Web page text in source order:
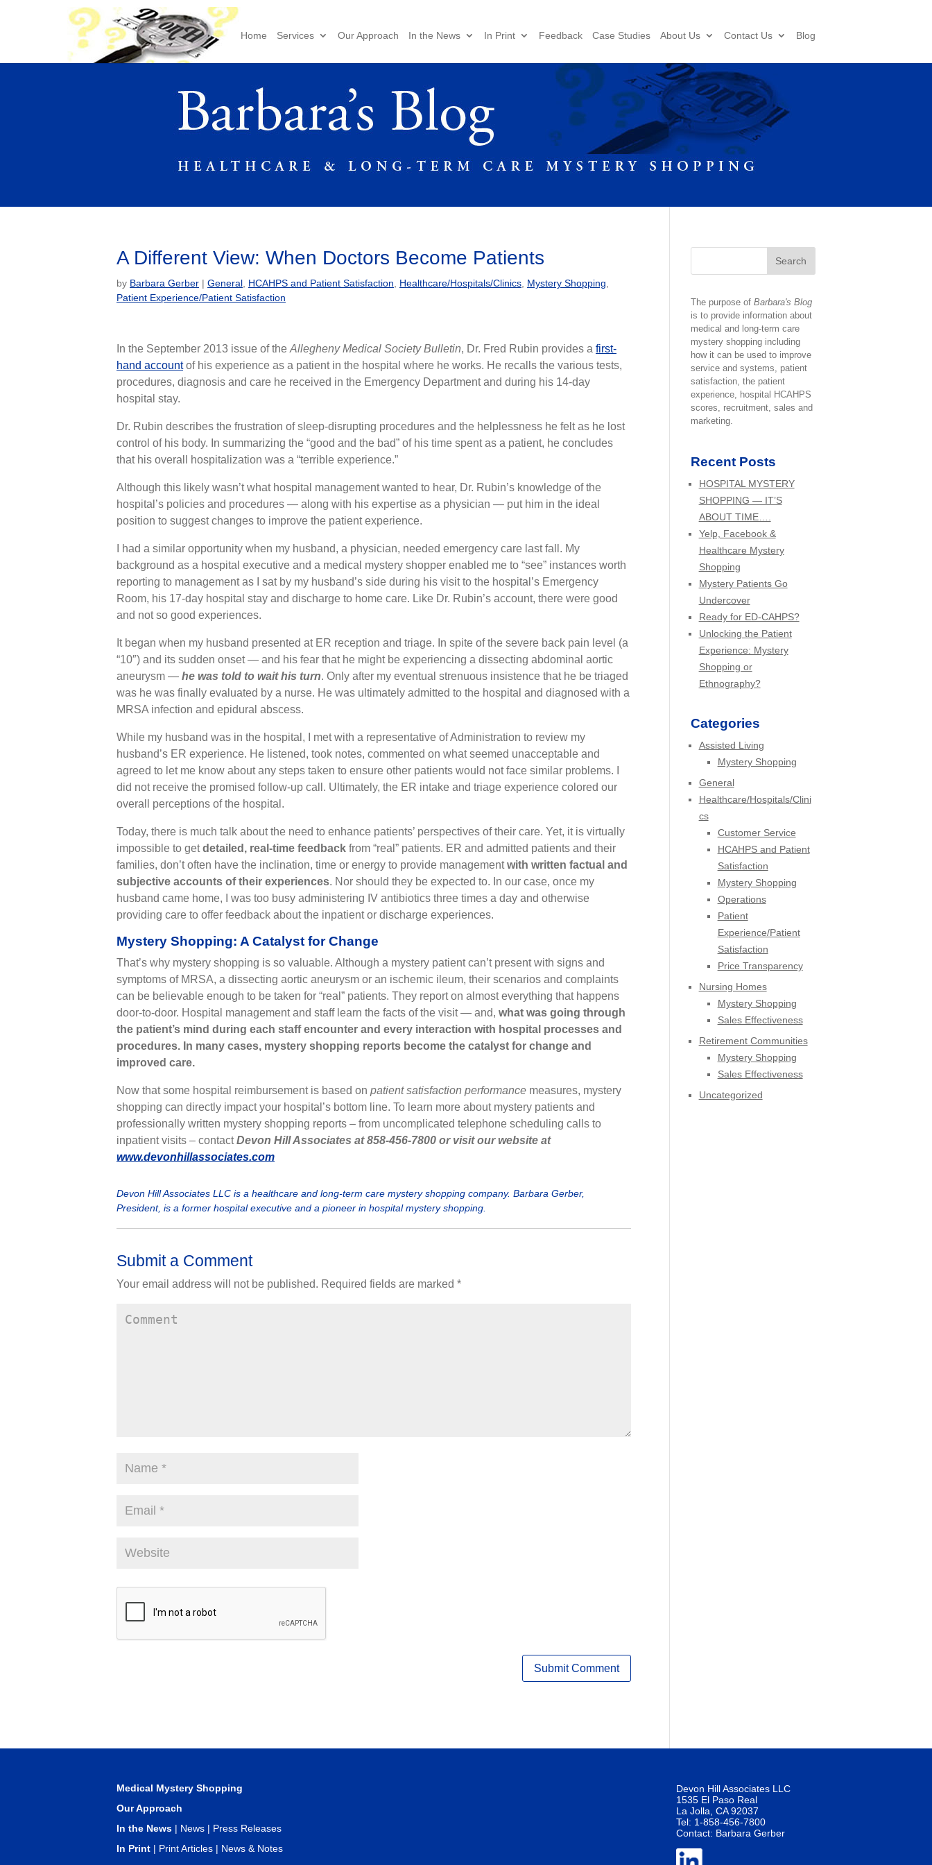
Home Services Our Approach In the News In Print Feedback Case Studies About Us Contact Us Blog
A Different View: When Doctors Become Patients
by Barbara Gerber | General HCAHPS and Patient Satisfaction Healthcare/Hospitals/Clinics Mystery Shopping
Patient Experience/Patient Satisfaction
In the September 2013 issue of the Allegheny Medical Society Bulletin, Dr. Fred Rubin provides a first-
hand accountof his experience as a patient in the hospital where he works. He recalls the various tests,
procedures, diagnosis and care he received in the Emergency Department and during his 14-day
hospital stay.
Dr. Rubin describes the frustration of sleep-disrupting procedures and the helplessness he felt as he lost
control of his body. In summarizing the “good and the bad” of his time spent as a patient, he concludes
that his overall hospitalization was a “terrible experience.”
Although this likely wasn’t what hospital management wanted to hear, Dr. Rubin’s knowledge of the
hospital’s policies and procedures — along with his expertise as a physician — put him in the ideal
position to suggest changes to improve the patient experience.
I had a similar opportunity when my husband, a physician, needed emergency care last fall. My
background as a hospital executive and a medical mystery shopper enabled me to “see” instances worth
reporting to management as I sat by my husband’s side during his visit to the hospital’s Emergency
Room, his 17-day hospital stay and discharge to home care. Like Dr. Rubin’s account, there were good
and not so good experiences.
It began when my husband presented at ER reception and triage. In spite of the severe back pain level (a
“10″) and its sudden onset — and his fear that he might be experiencing a dissecting abdominal aortic
aneurysm — he was told to wait his turn. Only after my eventual strenuous insistence that he be triaged
was he was finally evaluated by a nurse. He was ultimately admitted to the hospital and diagnosed with a
MRSA infection and epidural abscess.
While my husband was in the hospital, I met with a representative of Administration to review my
husband’s ER experience. He listened, took notes, commented on what seemed unacceptable and
agreed to let me know about any steps taken to ensure other patients would not face similar problems. I
did not receive the promised follow-up call. Ultimately, the ER intake and triage experience colored our
overall perceptions of the hospital.
Today, there is much talk about the need to enhance patients’ perspectives of their care. Yet, it is virtually
impossible to getdetailed, real-time feedback from “real” patients. ER and admitted patients and their
families, don’t often have the inclination, time or energy to provide managementwith written factual and
subjective accounts of their experiences. Nor should they be expected to. In our case, once my
husband came home, I was too busy administering IV antibiotics three times a day and otherwise
providing care to offer feedback about the inpatient or discharge experiences.
Mystery Shopping: A Catalyst for Change
That’s why mystery shopping is so valuable. Although a mystery patient can’t present with signs and
symptoms of MRSA, a dissecting aortic aneurysm or an ischemic ileum, their scenarios and complaints
can be believable enough to be taken for “real” patients. They report on almost everything that happens
door-to-door. Hospital management and staff learn the facts of the visit — and, what was going through
the patient’s mind during each staff encounter and every interaction with hospital processes and
procedures. In many cases, mystery shopping reports become the catalyst for change and
improved care.
Now that some hospital reimbursement is based on patient satisfaction performance measures, mystery
shopping can directly impact your hospital’s bottom line. To learn more about mystery patients and
professionally written mystery shopping reports – from uncomplicated telephone scheduling calls to
inpatient visits – contactDevon Hill Associates at 858-456-7800 or visit our website at
www.devonhillassociates.com
Devon Hill Associates LLC is a healthcare and long-term care mystery shopping company. Barbara Gerber,
President, is a former hospital executive and a pioneer in hospital mystery shopping.
Submit a Comment
Your email address will not be published. Required fields are marked *
The purpose of Barbara's Blog
is to provide information about
medical and long-term care
mystery shopping including
how it can be used to improve
service and systems, patient
satisfaction, the patient
experience, hospital HCAHPS
scores, recruitment, sales and
marketing.
Recent Posts
HOSPITAL MYSTERY
SHOPPING — IT’S
ABOUT TIME….
Yelp, Facebook &
Healthcare Mystery
Shopping
Mystery Patients Go
Undercover
Ready for ED-CAHPS?
Unlocking the Patient
Experience: Mystery
Shopping or
Ethnography?
Categories
Assisted Living
Mystery Shopping
General
Healthcare/Hospitals/Clini
cs
Customer Service
HCAHPS and Patient
Satisfaction
Mystery Shopping
Operations
Patient
Experience/Patient
Satisfaction
Price Transparency
Nursing Homes
Mystery Shopping
Sales Effectiveness
Retirement Communities
Mystery Shopping
Sales Effectiveness
Uncategorized
Medical Mystery Shopping
Our Approach
In the News | News | Press Releases
In Print | Print Articles | News & Notes
Devon Hill Associates LLC
1535 El Paso Real
La Jolla, CA 92037
Tel: 1-858-456-7800
Contact: Barbara Gerber